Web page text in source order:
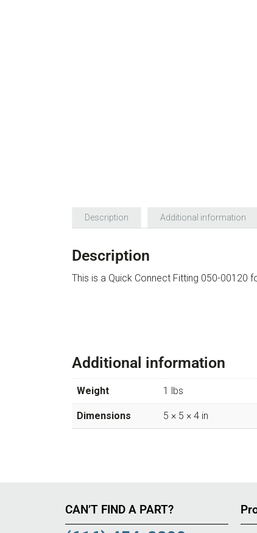
Description Additional information
Description
This is a Quick Connect Fitting 050-00120
Additional information
Weight 1 lbs
Dimensions 5 × 5 × 4 in
CAN’T FIND A PART?